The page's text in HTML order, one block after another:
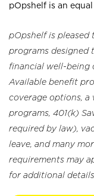
pOpshelf is an
pOpshelf is
programs designed
financial well-being
Available benefit
coverage options,
programs, 401(k)
required by law),
leave, and many
requirements may
for additional